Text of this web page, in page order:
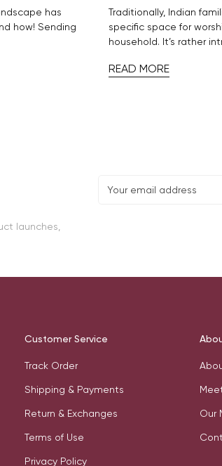
has
how! Sending
Traditionally, Indian
specific space for
household. It’s rather
READ MORE
launches,
Customer Service
Track Order
Shipping & Payments
Return & Exchanges
Terms of Use
Privacy Policy
Our